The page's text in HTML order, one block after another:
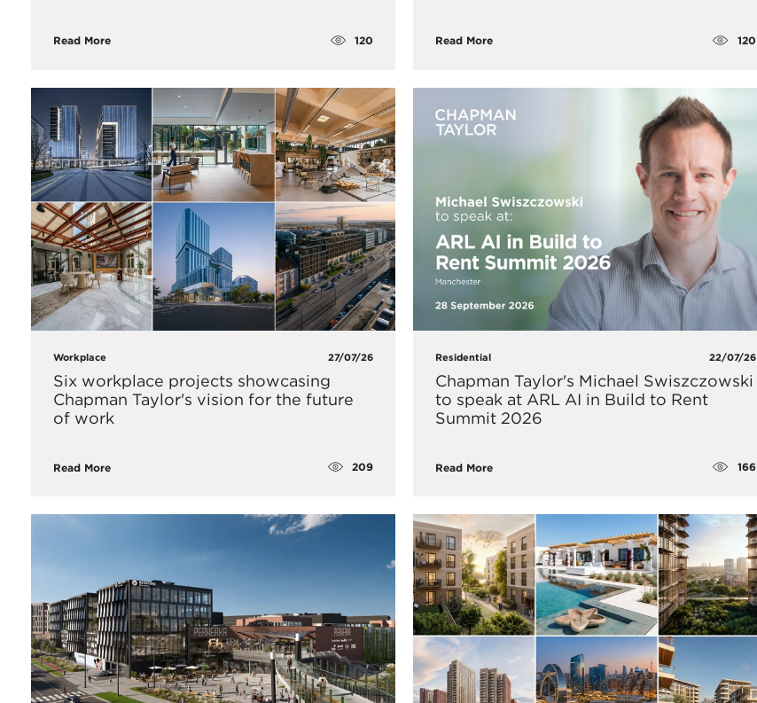
Read More 120 Read More 120
Workplace 27/07/26
Six workplace projects showcasing
Chapman Taylor's vision for the future
of work
Read More 209
Residential 22/07/26
Chapman Taylor's Michael Swiszczowski
to speak at ARL AI in Build to Rent
Summit 2026
Read More 166